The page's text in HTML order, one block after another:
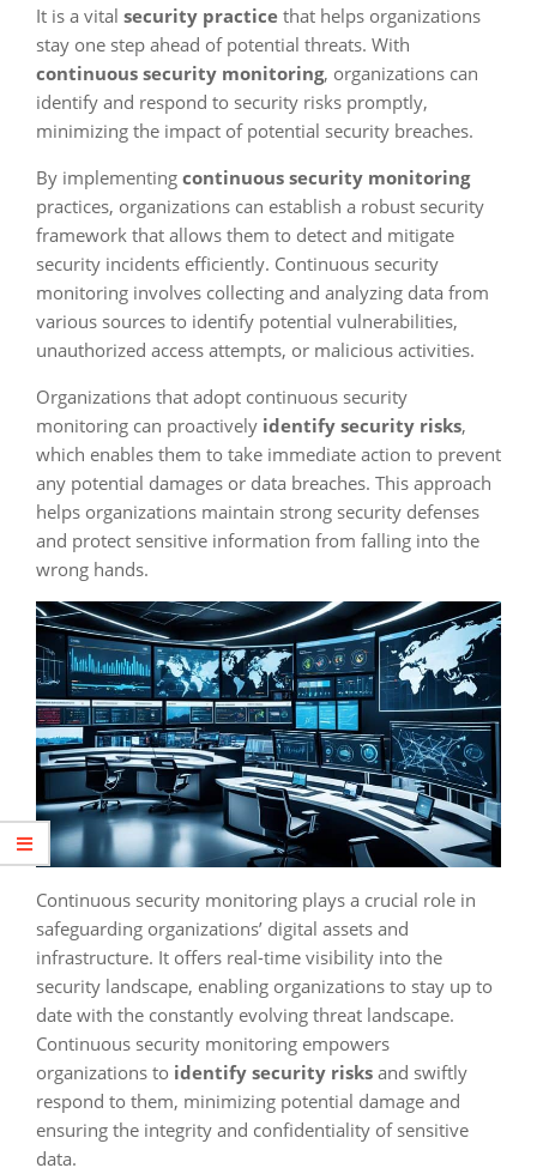
It is a vital security practice that helps organizations
stay one step ahead of potential threats. With
continuous security monitoring, organizations can
identify and respond to security risks promptly,
minimizing the impact of potential security breaches.
By implementing continuous security monitoring
practices, organizations can establish a robust security
framework that allows them to detect and mitigate
security incidents efficiently. Continuous security
monitoring involves collecting and analyzing data from
various sources to identify potential vulnerabilities,
unauthorized access attempts, or malicious activities.
Organizations that adopt continuous security
monitoring can proactively identify security risks,
which enables them to take immediate action to prevent
any potential damages or data breaches. This approach
helps organizations maintain strong security defenses
and protect sensitive information from falling into the
wrong hands.
Continuous security monitoring plays a crucial role in
safeguarding organizations’ digital assets and
infrastructure. It offers real-time visibility into the
security landscape, enabling organizations to stay up to
date with the constantly evolving threat landscape.
Continuous security monitoring empowers
organizations to identify security risks and swiftly
respond to them, minimizing potential damage and
ensuring the integrity and confidentiality of sensitive
data.